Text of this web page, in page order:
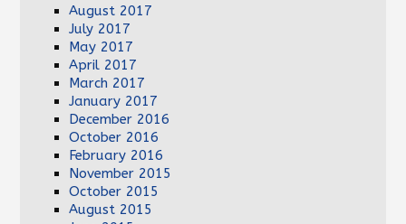
August 2017
July 2017
May 2017
April 2017
March 2017
January 2017
December 2016
October 2016
February 2016
November 2015
October 2015
August 2015